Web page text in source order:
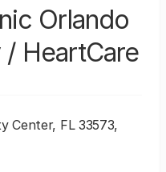
Orlando
HeartCare
Center, FL 33573,